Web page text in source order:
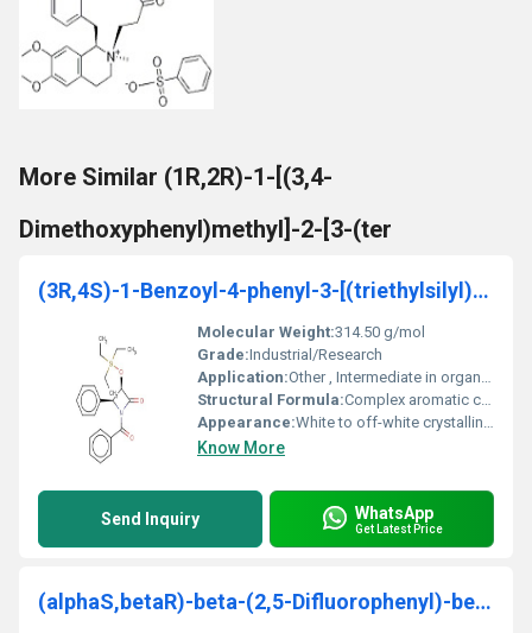
More Similar (1R,2R)-1-[(3,4-
Dimethoxyphenyl)methyl]-2-[3-(ter
(3R,4S)-1-Benzoyl-4-phenyl-3-[(triethylsilyl)oxy]-
Molecular Weight:314.50 g/mol
Grade:Industrial/Research
Application:Other , Intermediate in organic synthesis primarily in pharmaceutical research
Structural Formula:Complex aromatic compound with benzoyl and triethylsilyl substitutions
Appearance:White to off-white crystalline solid
Know More
Send Inquiry WhatsApp
Get Latest Price
(alphaS,betaR)-beta-(2,5-Difluorophenyl)-beta-hydr